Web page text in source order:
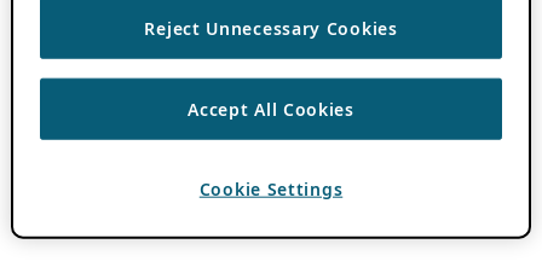
Reject Unnecessary Cookies
Accept All Cookies
Cookie Settings